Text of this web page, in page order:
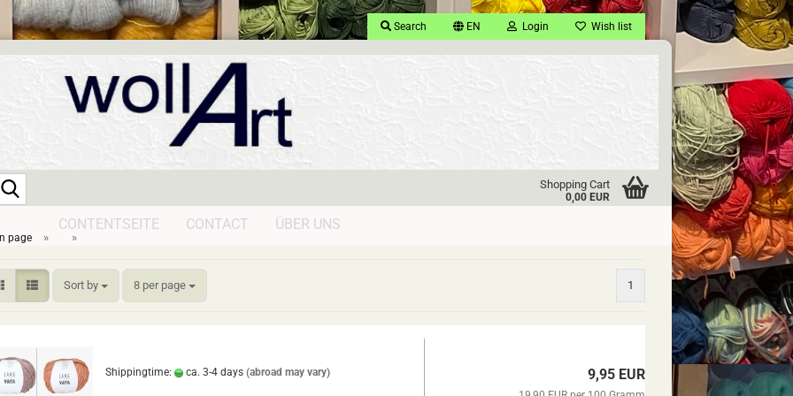
Search EN Login Wish list
Shopping Cart
0,00 EUR
CONTENTSEITE CONTACT ÜBER UNS
page » »
Sort by
Sort by 8 per page
per page 1
Shippingtime: ca. 3-4 days (abroad may vary) 9,95 EUR